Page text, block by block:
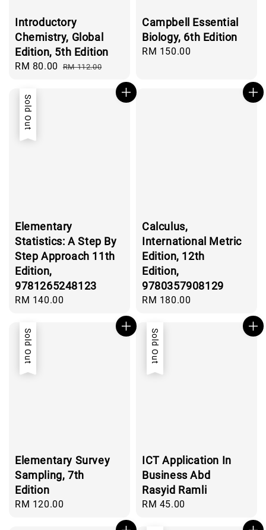
Introductory
Chemistry, Global
Edition, 5th Edition
Sale
RM 80.00 Regular
RM 112.00
Campbell Essential
Biology, 6th Edition
Regular
RM 150.00
Sold Out
Elementary
Statistics: A Step By
Step Approach 11th
Edition,
9781265248123
Regular
RM 140.00
Calculus,
International Metric
Edition, 12th
Edition,
9780357908129
Regular
RM 180.00
Sold Out
Elementary Survey
Sampling, 7th
Edition
Regular
RM 120.00
Sold Out
ICT Application In
Business Abd
Rasyid Ramli
Regular
RM 45.00